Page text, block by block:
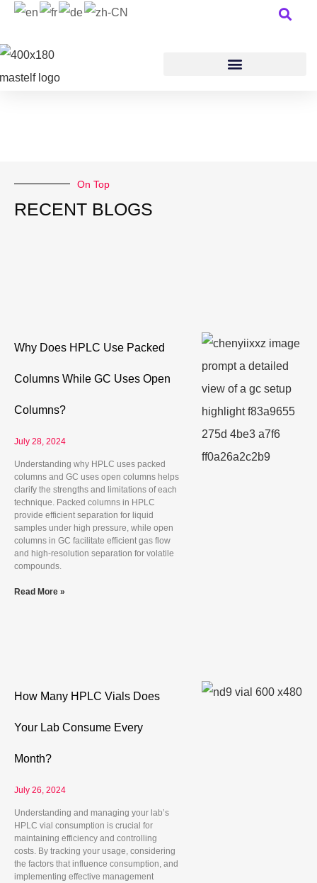
On Top
RECENT BLOGS
Why Does HPLC Use Packed
Columns While GC Uses Open
Columns?
July 28, 2024
Understanding why HPLC uses packed
columns and GC uses open columns helps
clarify the strengths and limitations of each
technique. Packed columns in HPLC
provide efficient separation for liquid
samples under high pressure, while open
columns in GC facilitate efficient gas flow
and high-resolution separation for volatile
compounds.
Read More »
How Many HPLC Vials Does
Your Lab Consume Every
Month?
July 26, 2024
Understanding and managing your lab’s
HPLC vial consumption is crucial for
maintaining efficiency and controlling
costs. By tracking your usage, considering
the factors that influence consumption, and
implementing effective management